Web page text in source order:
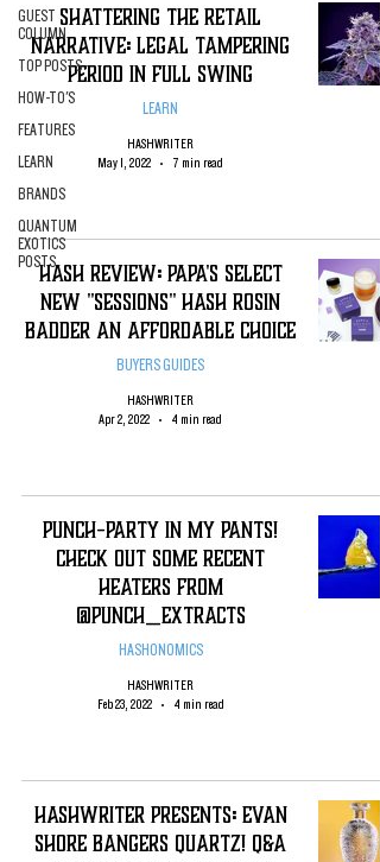
GUEST
COLUMN
TOP POSTS
HOW-TO'S
FEATURES
LEARN
BRANDS
QUANTUM
EXOTICS
POSTS
Shattering the Retail
Narrative: Legal Tampering
Period in Full Swing
LEARN
HASHWRITER
May 1, 2022
7 min read
Hash Review: Papa's Select
New "Sessions" Hash Rosin
Badder An Affordable Choice
BUYERS GUIDES
HASHWRITER
Apr 2, 2022
4 min read
Punch-Party in my Pants!
Check Out Some Recent
Heaters from
@Punch_Extracts
HASHONOMICS
HASHWRITER
Feb 23, 2022
4 min read
HashWriter PRESENTS: EVAN
SHORE Bangers QUARTZ! Q&A